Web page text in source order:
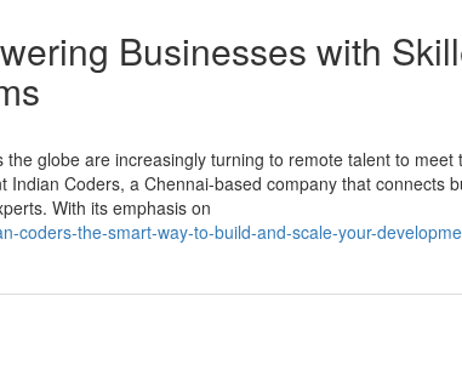
Businesses with
globe are increasingly turning to remote talent to meet
Coders, a Chennai-based company that connects
With its emphasis on
coders-the-smart-way-to-build-and-scale-your-